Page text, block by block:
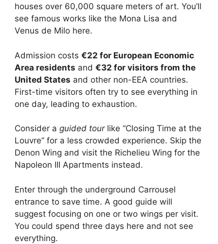
houses over 60,000 square meters of art. You’ll
see famous works like the Mona Lisa and
Venus de Milo here.
Admission costs €22 for European Economic
Area residents and €32 for visitors from the
United States and other non-EEA countries.
First-time visitors often try to see everything in
one day, leading to exhaustion.
Consider a guided tourlike “Closing Time at the
Louvre” for a less crowded experience. Skip the
Denon Wing and visit the Richelieu Wing for the
Napoleon III Apartments instead.
Enter through the underground Carrousel
entrance to save time. A good guide will
suggest focusing on one or two wings per visit.
You could spend three days here and not see
everything.